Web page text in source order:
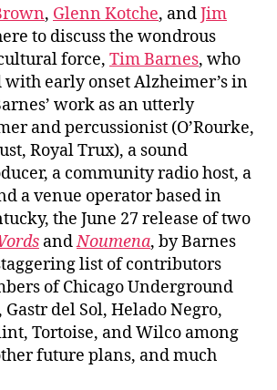
, Glenn Kotche, andJim
to discuss the wondrous
force, Tim Barnes, who
with early onset Alzheimer’s in
work as an utterly
and percussionist (O’Rourke,
Royal Trux), a sound
a community radio host, a
a venue operator based in
the June 27 release of two
andNoumena, by Barnes
list of contributors
of Chicago Underground
del Sol, Helado Negro,
Tortoise, and Wilco among
future plans, and much